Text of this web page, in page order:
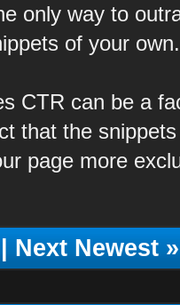
only way to
of your own.
CTR can be a
that the
page more
Next Newest»